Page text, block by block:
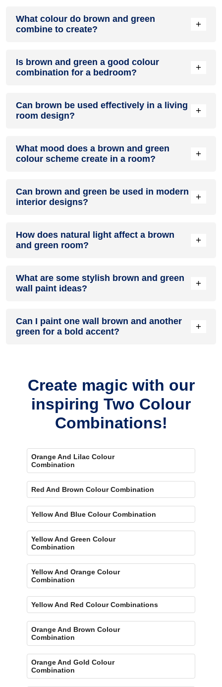
brown and green , resulting in a balanced and elegant
appearance. Neutral tones like beige or cream can also help
What colour do brown and green
combine to create?
+
produce a shade of pink, with the specific hue depending on
the ratio of each colour used.
Is brown and green a good colour
combination for a bedroom?
+
for a bedroom.
Can brown be used effectively in a living
room design?
+
colour in a living room, especially when combined with
neutral furniture or decor.
What mood does a brown and green
colour scheme create in a room?
+
energetic and vibrant yet balanced and refreshing.
Can brown and green be used in modern
interior designs?
+
combining sleek furniture and clean lines.
How does natural light affect a brown
and green room?
+
sense of openness, while brown adds warmth.
What are some stylish brown and green
wall paint ideas?
+
it for contrast.
Can I paint one wall brown and another
green for a bold accent?
+
Create magic with our
inspiring Two Colour
Combinations!
Orange And Lilac Colour
Combination
Red And Brown Colour Combination
Yellow And Blue Colour Combination
Yellow And Green Colour
Combination
Yellow And Orange Colour
Combination
Yellow And Red Colour Combinations
Orange And Brown Colour
Combination
Orange And Gold Colour
Combination